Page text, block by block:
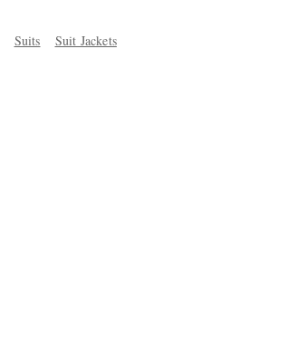
Suits Suit Jackets